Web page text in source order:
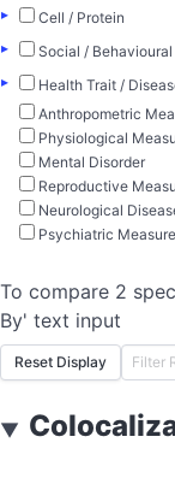
▸
Cell / Protein
▸
Social / Behavioural
▸
Health Trait /
Anthropometric
Physiological
Mental Disorder
Reproductive
Neurological
Psychiatric
To compare 2
By' text input
Reset Display
▼